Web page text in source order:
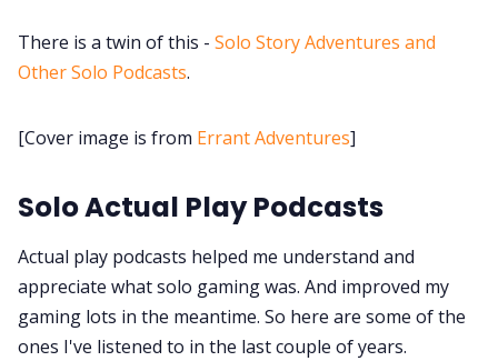
100 Endings Book Club
DM's Guild PDFs
Contact Form
There is a twin of this - Solo Story Adventures and
Other Solo Podcasts.
[Cover image is from Errant Adventures]
Solo Actual Play Podcasts
Actual play podcasts helped me understand and
appreciate what solo gaming was. And improved my
gaming lots in the meantime. So here are some of the
ones I've listened to in the last couple of years.